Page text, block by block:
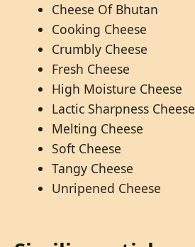
Cheese Of Bhutan
Cooking Cheese
Crumbly Cheese
Fresh Cheese
High Moisture Cheese
Lactic Sharpness Cheese
Melting Cheese
Soft Cheese
Tangy Cheese
Unripened Cheese